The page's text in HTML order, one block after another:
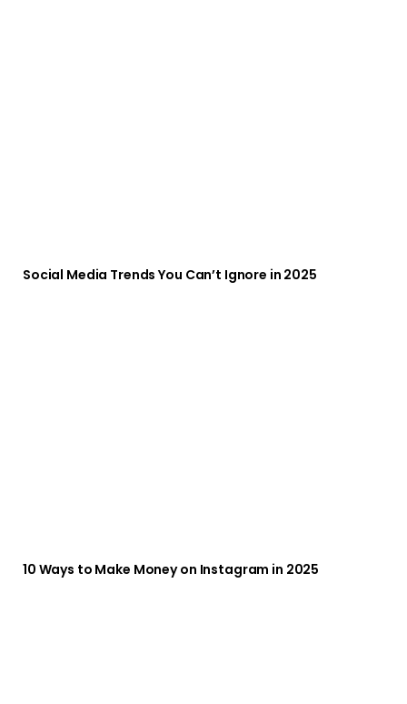
Social Media Trends You Can’t Ignore in 2025
10 Ways to Make Money on Instagram in 2025